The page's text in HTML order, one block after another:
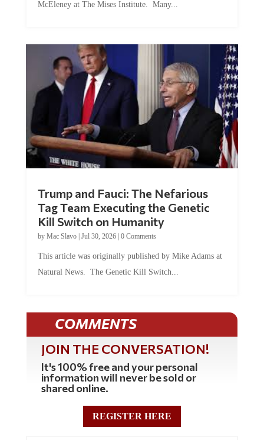
McEleney at The Mises Institute. Many...
Trump and Fauci: The Nefarious
Tag Team Executing the Genetic
Kill Switch on Humanity
by Mac Slavo| Jul 30, 2026| 0 Comments
This article was originally published by Mike Adams at
Natural News. The Genetic Kill Switch...
COMMENTS
JOIN THE CONVERSATION!
It's 100% free and your personal
information will never be sold or
shared online.
REGISTER HERE